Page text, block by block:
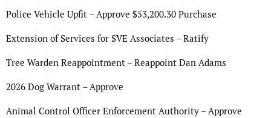
Police Vehicle Upfit – Approve $53,200.30 Purchase
Extension of Services for SVE Associates – Ratify
Tree Warden Reappointment – Reappoint Dan Adams
2026 Dog Warrant – Approve
Animal Control Officer Enforcement Authority – Approve